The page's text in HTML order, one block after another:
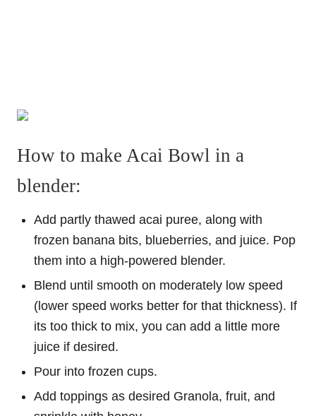
How to make Acai Bowl in a
blender:
Add partly thawed acai puree, along with
frozen banana bits, blueberries, and juice. Pop
them into a high-powered blender.
Blend until smooth on moderately low speed
(lower speed works better for that thickness). If
its too thick to mix, you can add a little more
juice if desired.
Pour into frozen cups.
Add toppings as desired Granola, fruit, and